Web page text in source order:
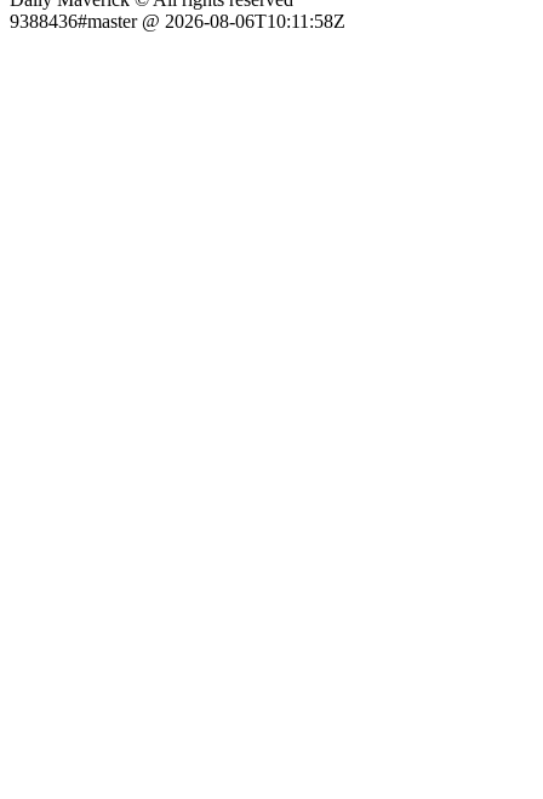
9388436#master @ 2026-08-06T10:11:58Z